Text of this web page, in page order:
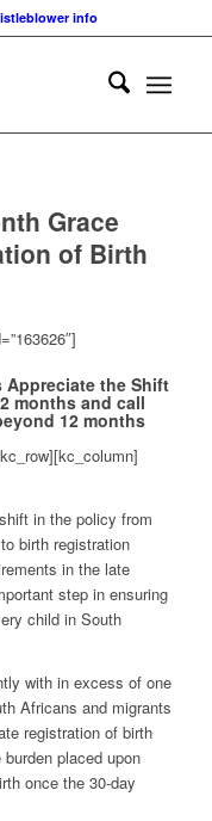
info
Grace
of Birth
Appreciate the Shift
months and call
12 months
in the policy from
birth registration
in the late
step in ensuring
child in South
with in excess of one
Africans and migrants
registration of birth
placed upon
once the 30-day